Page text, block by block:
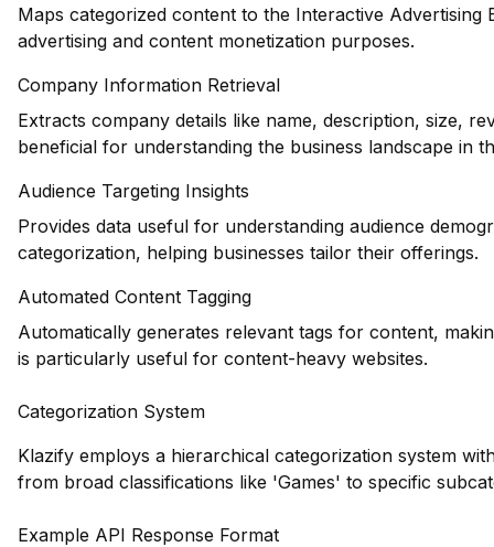
Maps categorized content to the Interactive
advertising and content monetization purposes.
Company Information Retrieval
Extracts company details like name, description, size,
beneficial for understanding the business landscape in
Audience Targeting Insights
Provides data useful for understanding audience
categorization, helping businesses tailor their offerings.
Automated Content Tagging
Automatically generates relevant tags for content,
is particularly useful for content-heavy websites.
Categorization System
Klazify employs a hierarchical categorization system
from broad classifications like 'Games' to specific
Example API Response Format